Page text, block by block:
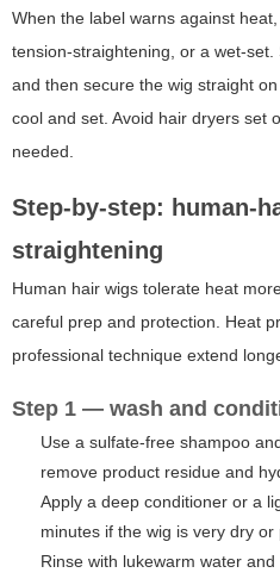
When the label warns against
tension-straightening, or a wet-set.
and then secure the wig straight
cool and set. Avoid hair dryers set
needed.
Step-by-step: human-
straightening
Human hair wigs tolerate heat
careful prep and protection. Heat
professional technique extend
Step 1 — wash and
Use a sulfate-free shampoo
remove product residue and
Apply a deep conditioner or a
minutes if the wig is very dry or
Rinse with lukewarm water